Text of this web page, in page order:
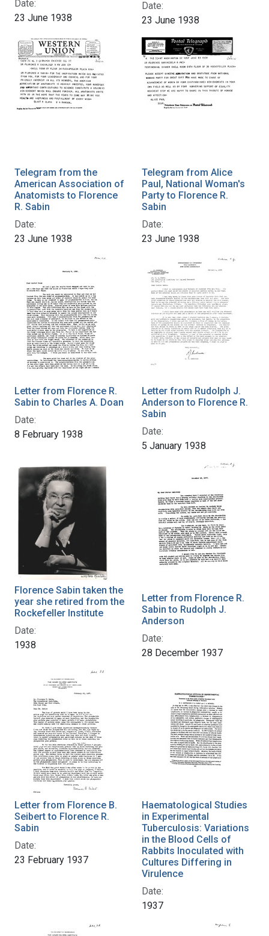
Date:
23 June 1938
Date:
23 June 1938
Telegram from the
American Association of
Anatomists to Florence
R. Sabin
Date:
23 June 1938
Telegram from Alice
Paul, National Woman's
Party to Florence R.
Sabin
Date:
23 June 1938
Letter from Florence R.
Sabin to Charles A. Doan
Date:
8 February 1938
Letter from Rudolph J.
Anderson to Florence R.
Sabin
Date:
5 January 1938
Florence Sabin taken the
year she retired from the
Rockefeller Institute
Date:
1938
Letter from Florence R.
Sabin to Rudolph J.
Anderson
Date:
28 December 1937
Letter from Florence B.
Seibert to Florence R.
Sabin
Date:
23 February 1937
Haematological Studies
in Experimental
Tuberculosis: Variations
in the Blood Cells of
Rabbits Inoculated with
Cultures Differing in
Virulence
Date:
1937